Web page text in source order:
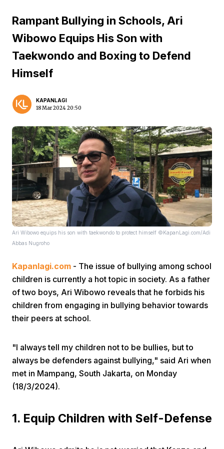
Home
Rampant Bullying in Schools, Ari
Wibowo Equips His Son with
Taekwondo and Boxing to Defend
Himself
KAPANLAGI
18 Mar 2024 20:50
Ari Wibowo equips his son with taekwondo to protect himself ©KapanLagi.com/Adi
Abbas Nugroho
Kapanlagi.com - The issue of bullying among school
children is currently a hot topic in society. As a father
of two boys, Ari Wibowo reveals that he forbids his
children from engaging in bullying behavior towards
their peers at school.
"I always tell my children not to be bullies, but to
always be defenders against bullying," said Ari when
met in Mampang, South Jakarta, on Monday
(18/3/2024).
1. Equip Children with Self-Defense